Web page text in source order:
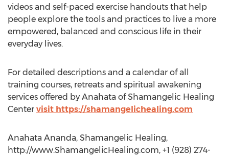
videos and self-paced exercise handouts that help
people explore the tools and practices to live a more
empowered, balanced and conscious life in their
everyday lives.
For detailed descriptions and a calendar of all
training courses, retreats and spiritual awakening
services offered by Anahata of Shamangelic Healing
Center visit https://shamangelichealing.com
Anahata Ananda, Shamangelic Healing,
http://www.ShamangelicHealing.com, +1 (928) 274-